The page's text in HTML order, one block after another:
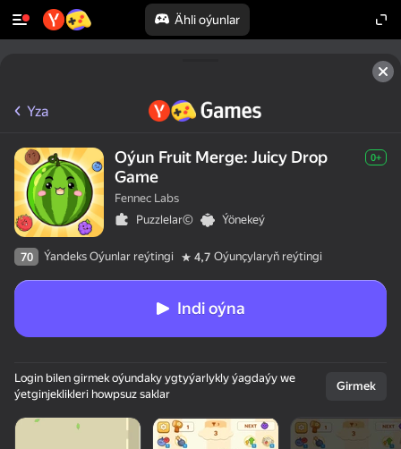
Ähli oýunlar
Yza
Oýun Fruit Merge: Juicy Drop
Game
0+
Fennec Labs
Puzzlelar©
Ýönekeý
70 Ýandeks Oýunlar reýtingi 4,7 Oýunçylaryň reýtingi
Indi oýna
Login bilen girmek oýundaky ygtyýarlykly ýagdaýy we
ýetginjeklikleri howpsuz saklar
Girmek